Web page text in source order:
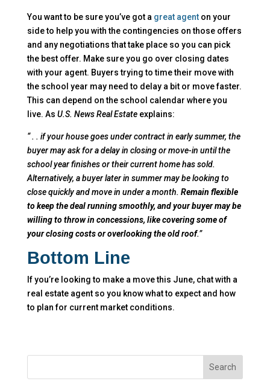
You want to be sure you’ve got a great agenton your
side to help you with the contingencies on those offers
and any negotiations that take place so you can pick
the best offer. Make sure you go over closing dates
with your agent. Buyers trying to time their move with
the school year may need to delay a bit or move faster.
This can depend on the school calendar where you
live. As U.S. News Real Estateexplains:
“ . . if your house goes under contract in early summer, the
buyer may ask for a delay in closing or move-in until the
school year finishes or their current home has sold.
Alternatively, a buyer later in summer may be looking to
close quickly and move in under a month. Remain flexible
to keep the deal running smoothly, and your buyer may be
willing to throw in concessions, like covering some of
your closing costs or overlooking the old roof.”
Bottom Line
If you’re looking to make a move this June, chat with a
real estate agent so you know what to expect and how
to plan for current market conditions.
Search